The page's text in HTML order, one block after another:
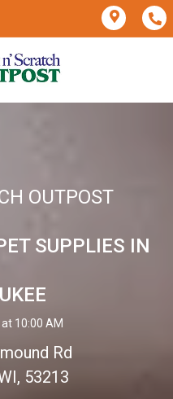
OUTPOST
SUPPLIES IN
10:00 AM
Rd
53213